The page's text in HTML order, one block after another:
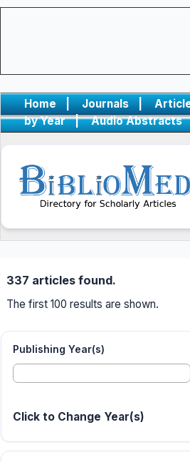
Home | Journals |
by Year
| Audio Abstracts
337 articles found.
The first 100 results are shown.
Publishing Year(s)
Click to Change Year(s)